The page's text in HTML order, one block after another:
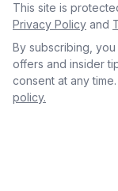
This site is
Privacy Policy and
By subscribing,
offers and insider
consent at any
policy.